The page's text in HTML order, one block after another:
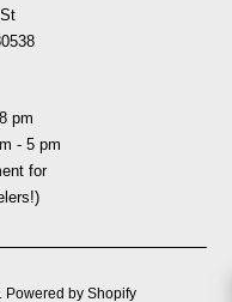
pm
- 5 pm
for
Powered by Shopify